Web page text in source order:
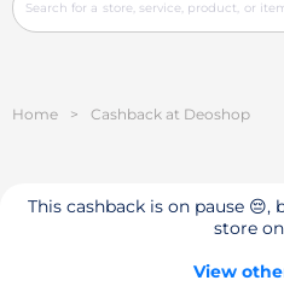
Home > Cashback at Deoshop
This cashback is on pause
store
View